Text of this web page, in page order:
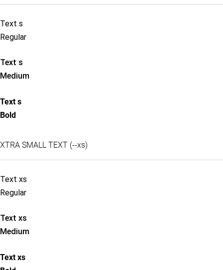
Text s
Regular
Text s
Medium
Text s
Bold
XTRA SMALL TEXT (--xs)
Text xs
Regular
Text xs
Medium
Text xs